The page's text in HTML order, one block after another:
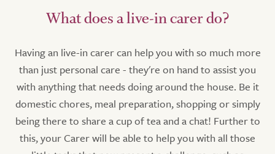
What does a live-in carer do?
Having an live-in carer can help you with so much more
than just personal care - they're on hand to assist you
with anything that needs doing around the house. Be it
domestic chores, meal preparation, shopping or simply
being there to share a cup of tea and a chat! Further to
this, your Carer will be able to help you with all those